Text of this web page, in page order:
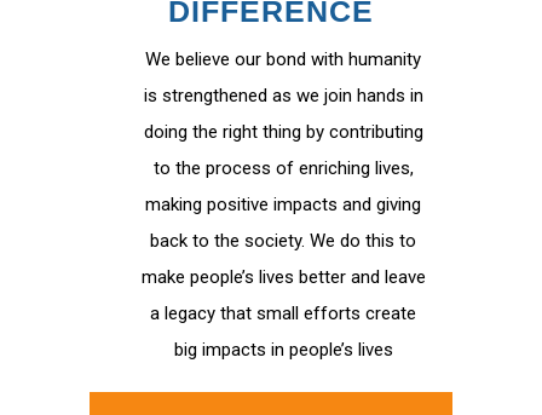
DIFFERENCE
We believe our bond with humanity
is strengthened as we join hands in
doing the right thing by contributing
to the process of enriching lives,
making positive impacts and giving
back to the society. We do this to
make people’s lives better and leave
a legacy that small efforts create
big impacts in people’s lives